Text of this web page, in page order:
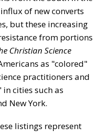
of new converts
but these increasing
from portions
Christian Science
as "colored"
practi­tioners and
cities such as
New York.
listings represent